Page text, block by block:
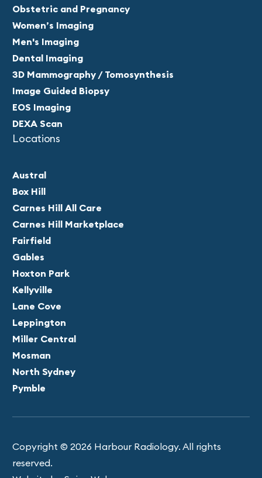
Obstetric and Pregnancy
Women’s Imaging
Men's Imaging
Dental Imaging
3D Mammography / Tomosynthesis
Image Guided Biopsy
EOS Imaging
DEXA Scan
Locations
Austral
Box Hill
Carnes Hill All Care
Carnes Hill Marketplace
Fairfield
Gables
Hoxton Park
Kellyville
Lane Cove
Leppington
Miller Central
Mosman
North Sydney
Pymble
Copyright © 2026 Harbour Radiology. All rights
reserved.